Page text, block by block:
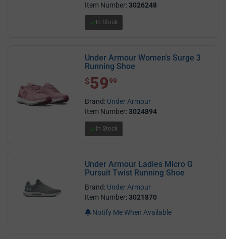
Item Number:3026248
In Stock
Under Armour Women's Surge 3
Running Shoe
$ 59.99
$5999
Brand: Under Armour
Item Number:3024894
In Stock
Under Armour Ladies Micro G
Pursuit Twist Running Shoe
Brand: Under Armour
Item Number:3021870
Notify Me When Available